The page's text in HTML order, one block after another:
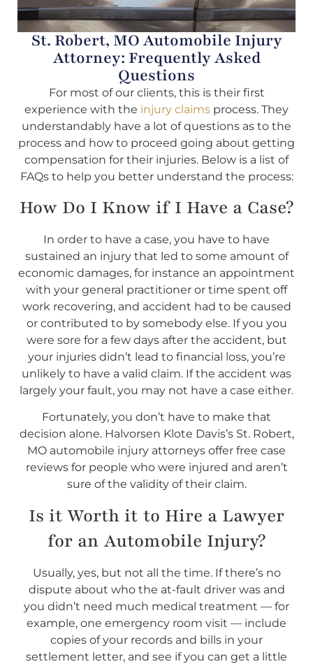
St. Robert, MO Automobile Injury
Attorney: Frequently Asked
Questions
For most of our clients, this is their first
experience with the injury claims process. They
understandably have a lot of questions as to the
process and how to proceed going about getting
compensation for their injuries. Below is a list of
FAQs to help you better understand the process:
How Do I Know if I Have a Case?
In order to have a case, you have to have
sustained an injury that led to some amount of
economic damages, for instance an appointment
with your general practitioner or time spent off
work recovering, and accident had to be caused
or contributed to by somebody else. If you you
were sore for a few days after the accident, but
your injuries didn’t lead to financial loss, you’re
unlikely to have a valid claim. If the accident was
largely your fault, you may not have a case either.
Fortunately, you don’t have to make that
decision alone. Halvorsen Klote Davis’s St. Robert,
MO automobile injury attorneys offer free case
reviews for people who were injured and aren’t
sure of the validity of their claim.
Is it Worth it to Hire a Lawyer
for an Automobile Injury?
Usually, yes, but not all the time. If there’s no
dispute about who the at-fault driver was and
you didn’t need much medical treatment — for
example, one emergency room visit — include
copies of your records and bills in your
settlement letter, and see if you can get a little